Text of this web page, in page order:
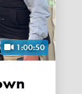
1:00:50